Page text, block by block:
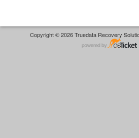
Copyright © 2026 Truedata Recovery